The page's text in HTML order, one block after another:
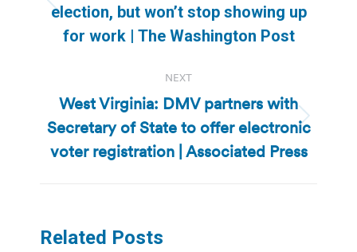
Previous
post:
election, but won’t stop showing up
for work | The Washington Post
NEXT
Next
post:
West Virginia: DMV partners with
Secretary of State to offer electronic
voter registration | Associated Press
Related Posts